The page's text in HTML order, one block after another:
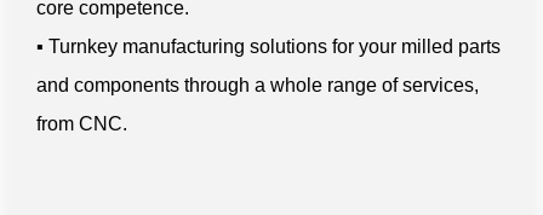
core competence.
▪ Turnkey manufacturing solutions for your milled parts
and components through a whole range of services,
from CNC.